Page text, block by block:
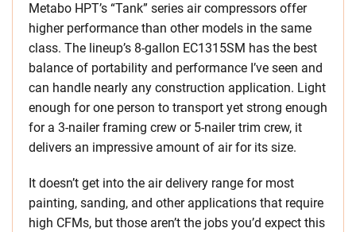
Metabo HPT’s “Tank” series air compressors offer
higher performance than other models in the same
class. The lineup’s 8-gallon EC1315SM has the best
balance of portability and performance I’ve seen and
can handle nearly any construction application. Light
enough for one person to transport yet strong enough
for a 3-nailer framing crew or 5-nailer trim crew, it
delivers an impressive amount of air for its size.
It doesn’t get into the air delivery range for most
painting, sanding, and other applications that require
high CFMs, but those aren’t the jobs you’d expect this